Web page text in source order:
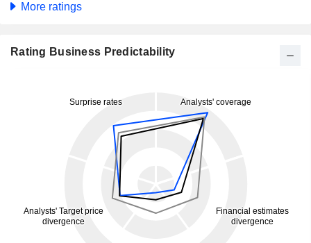
More ratings
Rating Business Predictability